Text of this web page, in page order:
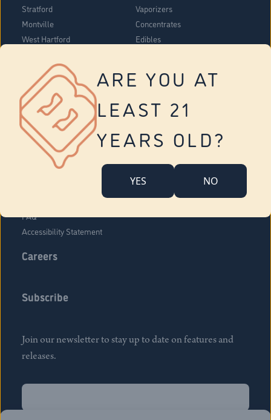
ARE YOU AT
LEAST 21
YEARS OLD?
YES NO
Stratford
Montville
West Hartford
Vernon
Tolland
Yonkers
Vaporizers
Concentrates
Edibles
About Us
Company Overview
FAQ
Accessibility Statement
Careers
Subscribe
Join our newsletter to stay up to date on features and
releases.
Name